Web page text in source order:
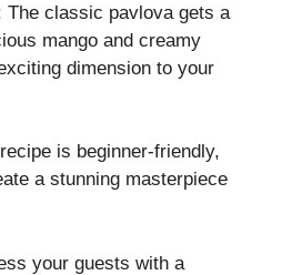
The classic pavlova gets a
mango and creamy
dimension to your
is beginner-friendly,
a stunning masterpiece
your guests with a